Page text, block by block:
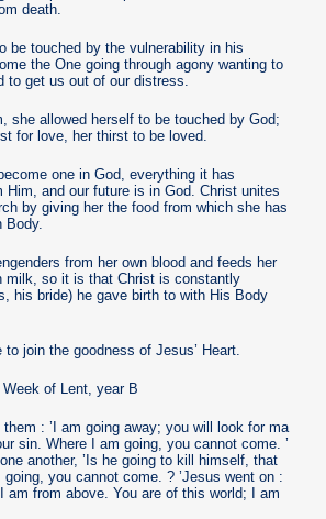
death.
be touched by the vulnerability in his
the One going through agony wanting to
to get us out of our distress.
she allowed herself to be touched by God;
for love, her thirst to be loved.
one in God, everything it has
Him, and our future is in God. Christ unites
by giving her the food from which she has
Body.
from her own blood and feeds her
milk, so it is that Christ is constantly
his bride) he gave birth to with His Body
join the goodness of Jesus’ Heart.
Week of Lent, year B
: ’I am going away; you will look for ma
sin. Where I am going, you cannot come. ’
another, ’Is he going to kill himself, that
going, you cannot come. ? ’Jesus went on :
am from above. You are of this world; I am